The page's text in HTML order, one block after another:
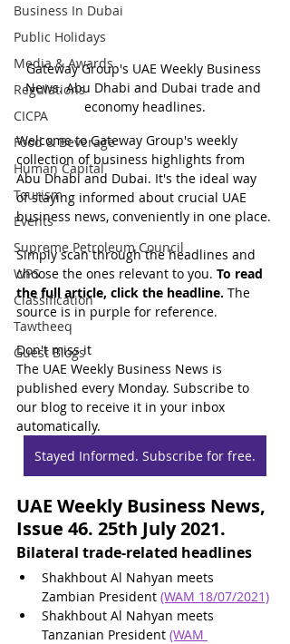
Business In Dubai
Public Holidays
Media & Awards
Regulations
CICPA
Food & Beverage
Human Capital
Tourism
Events
Supreme Petroleum Council
WPS
Classification
Tawtheeq
Guest Blogs
Gateway Group's UAE Weekly Business
News. Abu Dhabi and Dubai trade and
economy headlines.
Welcome to Gateway Group's weekly
collection of business highlights from
Abu Dhabi and Dubai. It's the ideal way
of staying informed about crucial UAE
business news, conveniently in one place.
Simply scan through the headlines and
choose the ones relevant to you. To read
the full article, click the headline. The
source is in purple for reference.
Don't miss it
The UAE Weekly Business News is
published every Monday. Subscribe to
our blog to receive it in your inbox
automatically.
Stayed Informed. Subscribe for free.
UAE Weekly Business News,
Issue 46. 25th July 2021.
Bilateral trade-related headlines
Shakhbout Al Nahyan meets
Zambian President (WAM 18/07/2021)
Shakhbout Al Nahyan meets
Tanzanian President (WAM